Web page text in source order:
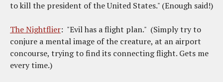
to kill the president of the United States." (Enough said!)
The Nightflier: "Evil has a flight plan." (Simply try to
conjure a mental image of the creature, at an airport
concourse, trying to find its connecting flight. Gets me
every time.)